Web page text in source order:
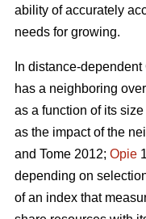
ability of accurately
needs for growing.
In distance-
has a neighboring
as a function of its
as the impact of the
and Tome 2012; Opie
depending on
of an index that